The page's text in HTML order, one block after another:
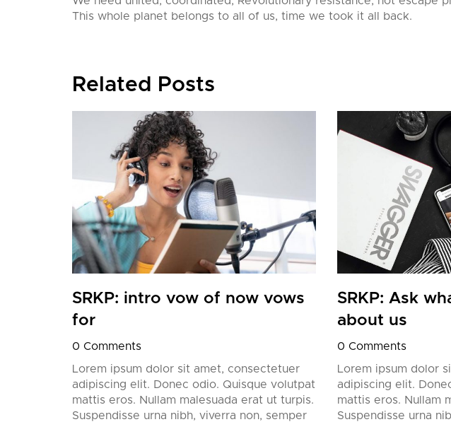
This whole planet belongs to all of us, time we took it all back.
Related Posts
SRKP: intro vow of now vows
for
0 Comments
Lorem ipsum dolor sit amet, consectetuer
adipiscing elit. Donec odio. Quisque volutpat
mattis eros. Nullam malesuada erat ut turpis.
Suspendisse urna nibh, viverra non, semper
SRKP: Ask
about us
0 Comments
Lorem ipsum dolor
adipiscing elit.
mattis eros. Nullam
Suspendisse urna